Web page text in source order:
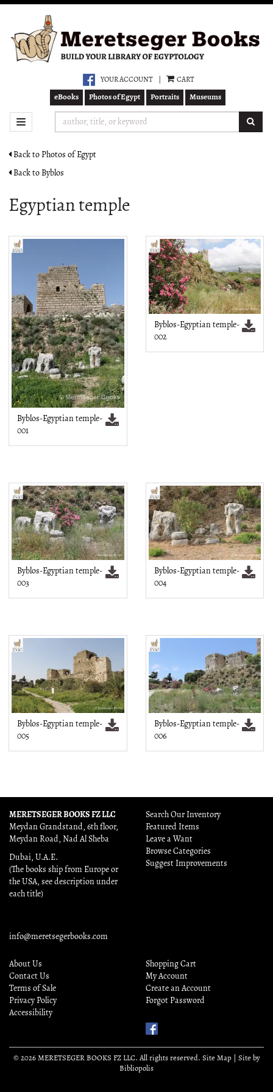
main
content
YOUR ACCOUNT CART
eBooks Photos of Egypt Portraits Museums
TOGGLE NAVIGATION
Back to Photos of Egypt
Back to Byblos
Egyptian temple
Byblos-Egyptian temple-
001
Byblos-Egyptian temple-
002
Byblos-Egyptian temple-
003
Byblos-Egyptian temple-
004
Byblos-Egyptian temple-
005
Byblos-Egyptian temple-
006
MERETSEGER BOOKS FZ LLC
Meydan Grandstand, 6th floor,
Meydan Road, Nad Al Sheba
Dubai, U.A.E.
(The books ship from Europe or
the USA, see description under
each title)
info@meretsegerbooks.com
Search Our Inventory
Featured Items
Leave a Want
Browse Categories
Suggest Improvements
About Us
Contact Us
Terms of Sale
Privacy Policy
Accessibility
Shopping Cart
My Account
Create an Account
Forgot Password
Find
on
Facebook
© 2026 MERETSEGER BOOKS FZ LLC. All rights reserved. Site Map| Site by
Bibliopolis